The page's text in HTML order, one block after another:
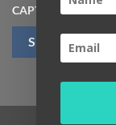
CAPTCHA